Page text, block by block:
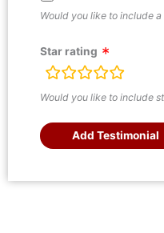
Would you like to include a
Star rating
rating
fields
Would you like to include